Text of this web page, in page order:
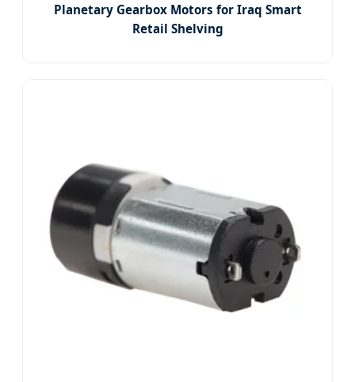
Planetary Gearbox Motors for Iraq Smart
Retail Shelving